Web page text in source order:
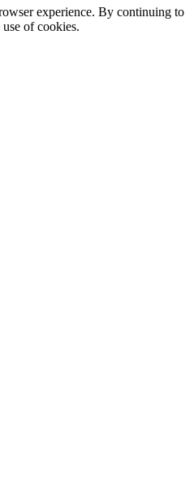
experience. By continuing to
of cookies.